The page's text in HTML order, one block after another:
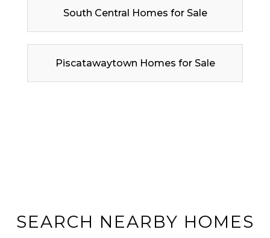
South Central Homes for Sale
Piscatawaytown Homes for Sale
SEARCH NEARBY HOMES